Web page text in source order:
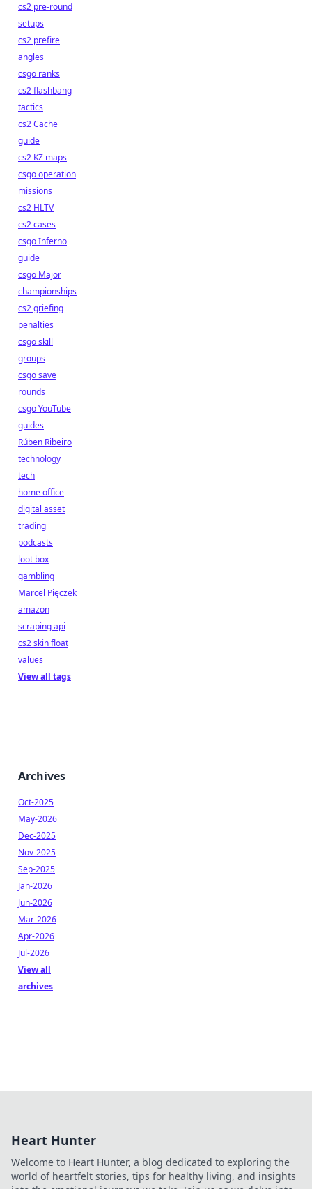
cs2 pre-round
setups
cs2 prefire
angles
csgo ranks
cs2 flashbang
tactics
cs2 Cache
guide
cs2 KZ maps
csgo operation
missions
cs2 HLTV
cs2 cases
csgo Inferno
guide
csgo Major
championships
cs2 griefing
penalties
csgo skill
groups
csgo save
rounds
csgo YouTube
guides
Rúben Ribeiro
technology
tech
home office
digital asset
trading
podcasts
loot box
gambling
Marcel Pięczek
amazon
scraping api
cs2 skin float
values
View all tags
Archives
Oct-2025
May-2026
Dec-2025
Nov-2025
Sep-2025
Jan-2026
Jun-2026
Mar-2026
Apr-2026
Jul-2026
View all
archives
Heart Hunter
Welcome to Heart Hunter, a blog dedicated to exploring the
world of heartfelt stories, tips for healthy living, and insights